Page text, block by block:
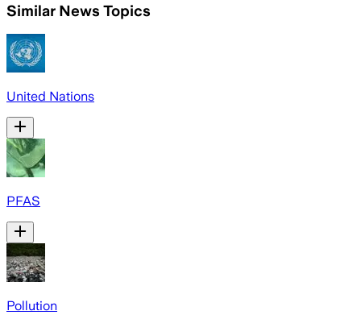
Similar News Topics
United Nations
PFAS
Pollution